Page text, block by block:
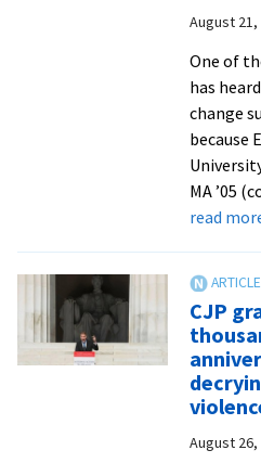
August 21,
One of
has
change
because
MA ’05
read
CJP
August 26,